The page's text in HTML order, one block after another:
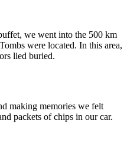
we went into the 500 km
were located. In this area,
lied buried.
making memories we felt
packets of chips in our car.